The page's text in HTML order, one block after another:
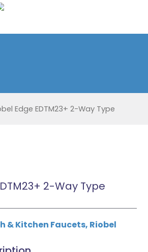
Edge EDTM23+ 2-Way Type
2-Way Type
& Kitchen Faucets, Riobel